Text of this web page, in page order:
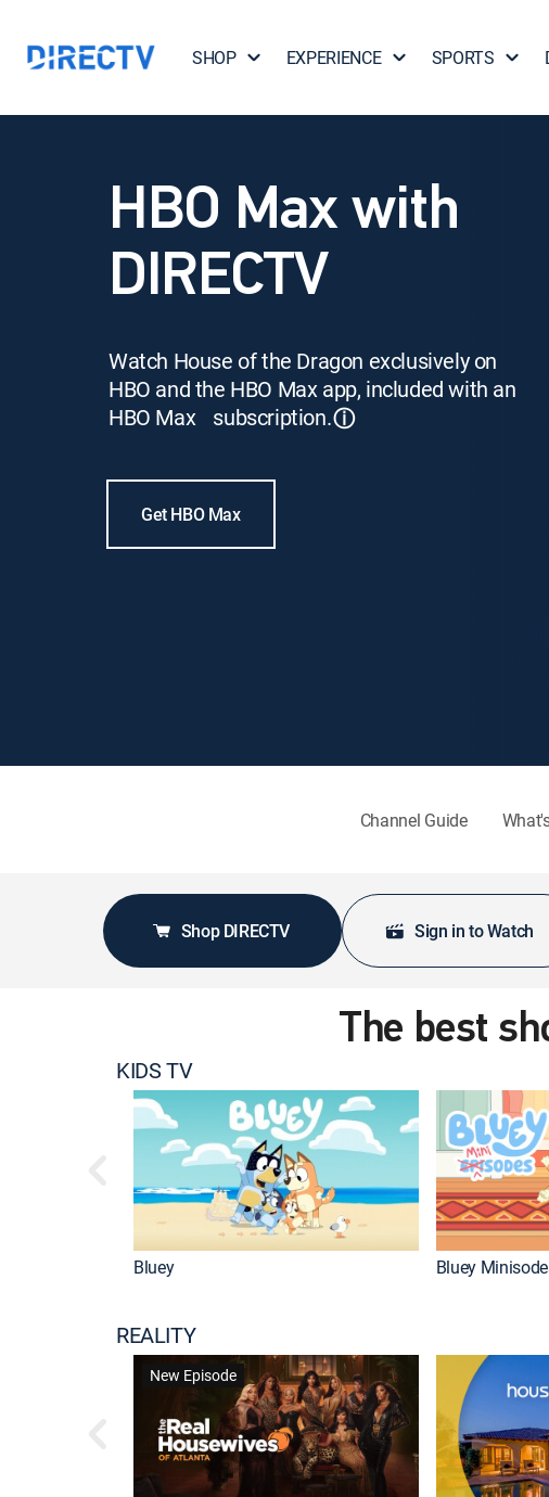
SHOP EXPERIENCE SPORTS
HBO Max with
DIRECTV
Watch House of the Dragon exclusively on
HBO and the HBO Max app, included with an
HBO Max subscription.ⓘ
Get HBO Max
Channel Guide
Shop DIRECTV Sign in to Watch
The best
KIDS TV
Bluey Bluey
REALITY
New Episode